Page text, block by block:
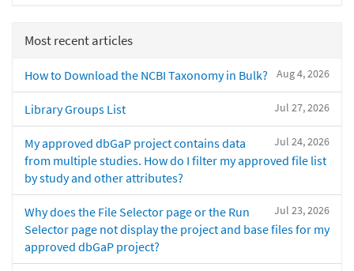
Most recent articles
Aug 4, 2026
How to Download the NCBI Taxonomy in Bulk?
Jul 27, 2026
Library Groups List
Jul 24, 2026
My approved dbGaP project contains data
from multiple studies. How do I filter my approved file list
by study and other attributes?
Jul 23, 2026
Why does the File Selector page or the Run
Selector page not display the project and base files for my
approved dbGaP project?